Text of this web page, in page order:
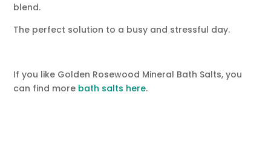
blend.
The perfect solution to a busy and stressful day.
If you like Golden Rosewood Mineral Bath Salts, you
can find more bath salts here.